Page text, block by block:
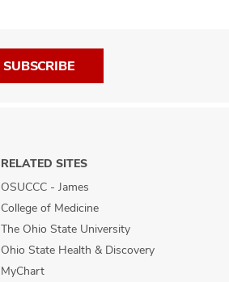
SUBSCRIBE
RELATED SITES
OSUCCC - James
College of Medicine
The Ohio State University
Ohio State Health & Discovery
MyChart